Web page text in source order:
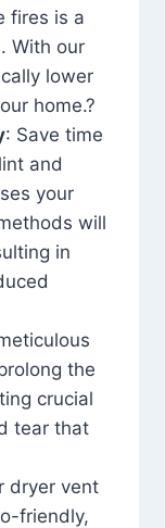
fires is a
With our
lower
home.?
: Save time
and
your
will
in
the
crucial
tear that
dryer vent
friendly,